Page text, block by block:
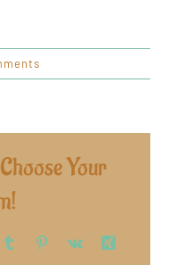
Your
TumblrPinterest
Vk